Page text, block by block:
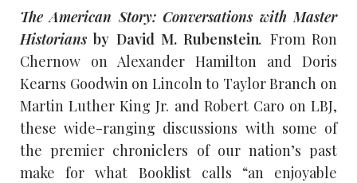
The American Story: Conversations with Master
Historians by David M. Rubenstein. From Ron
Chernow on Alexander Hamilton and Doris
Kearns Goodwin on Lincoln to Taylor Branch on
Martin Luther King Jr. and Robert Caro on LBJ,
these wide-ranging discussions with some of
the premier chroniclers of our nation’s past
make for what Booklist calls “an enjoyable